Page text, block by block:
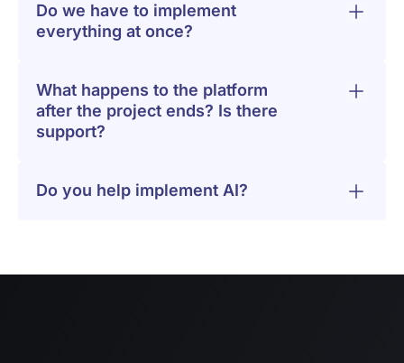
Do we have to implement
everything at once?
What happens to the platform
after the project ends? Is there
support?
Do you help implement AI?